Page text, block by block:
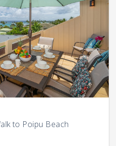
to Poipu Beach